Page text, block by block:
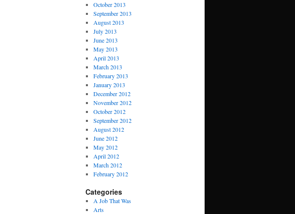
October 2013
September 2013
August 2013
July 2013
June 2013
May 2013
April 2013
March 2013
February 2013
January 2013
December 2012
November 2012
October 2012
September 2012
August 2012
June 2012
May 2012
April 2012
March 2012
February 2012
Categories
A Job That Was
Arts